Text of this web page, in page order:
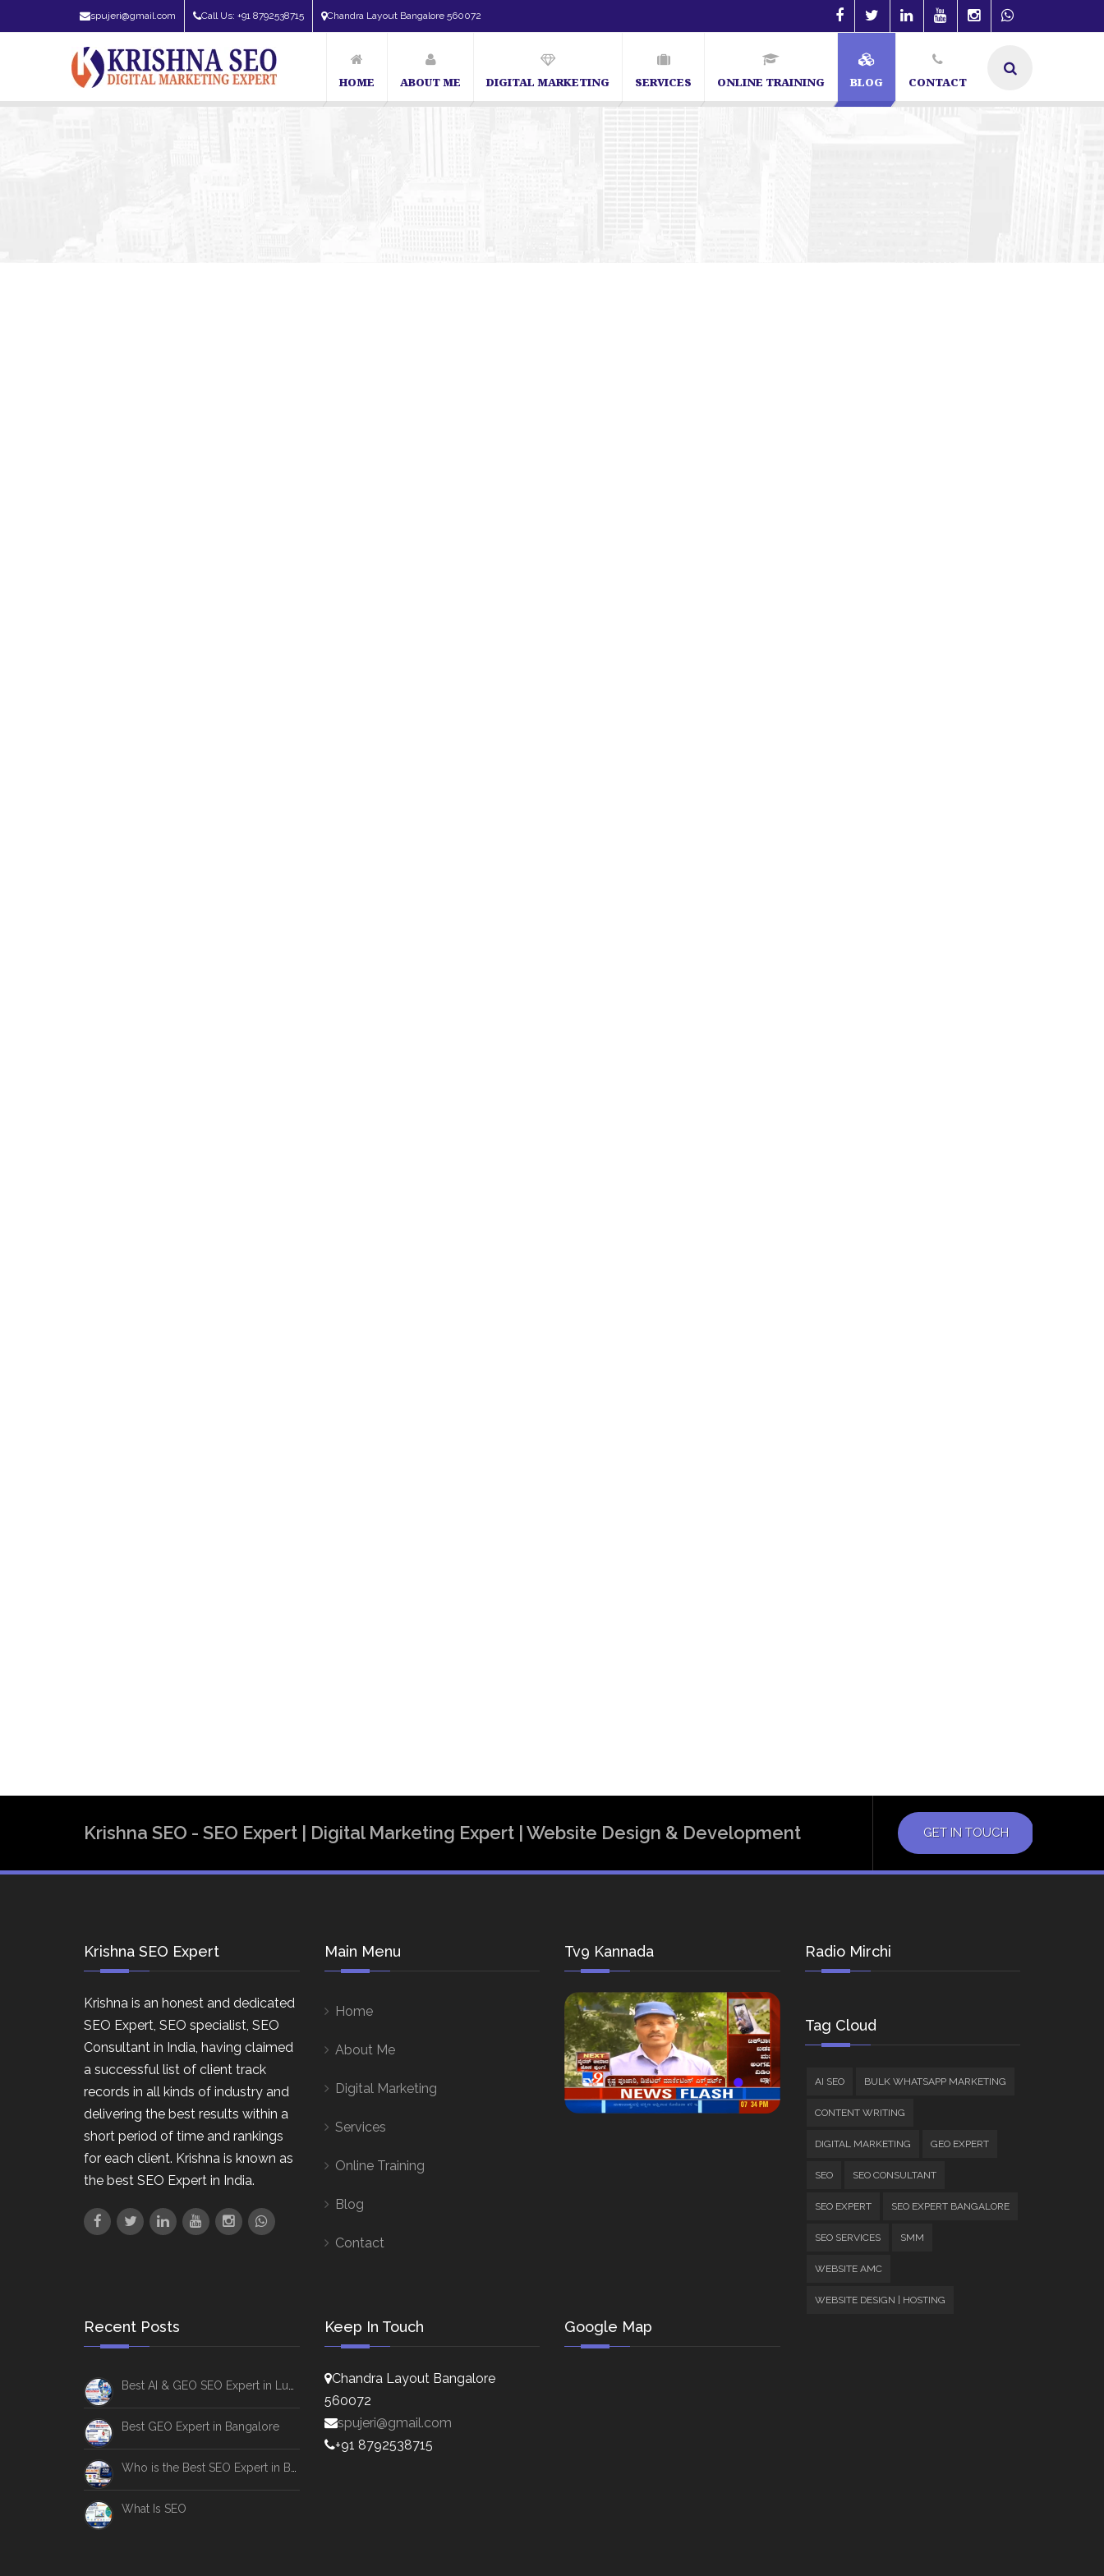
spujeri@gmail.com Call Us: +91 8792538715 Chandra Layout Bangalore 560072
HOME ABOUT ME DIGITAL MARKETING SERVICES ONLINE TRAINING BLOG CONTACT
Krishna SEO - SEO Expert | Digital Marketing Expert | Website Design & Development GET IN TOUCH
Krishna SEO Expert
Krishna is an honest and dedicated
SEO Expert, SEO specialist, SEO
Consultant in India, having claimed
a successful list of client track
records in all kinds of industry and
delivering the best results within a
short period of time and rankings
for each client. Krishna is known as
the best SEO Expert in India.
Main Menu
Home
About Me
Digital Marketing
Services
Online Training
Blog
Contact
Tv9 Kannada Radio Mirchi
Tag Cloud
AI SEO BULK WHATSAPP MARKETING
CONTENT WRITING
DIGITAL MARKETING GEO EXPERT
SEO SEO CONSULTANT
SEO EXPERT SEO EXPERT BANGALORE
SEO SERVICES SMM
WEBSITE AMC
WEBSITE DESIGN | HOSTING
Recent Posts
Best GEO Expert in Bangalore
What Is SEO
Keep In Touch
Chandra Layout Bangalore
560072
spujeri@gmail.com
+91 8792538715
Google Map